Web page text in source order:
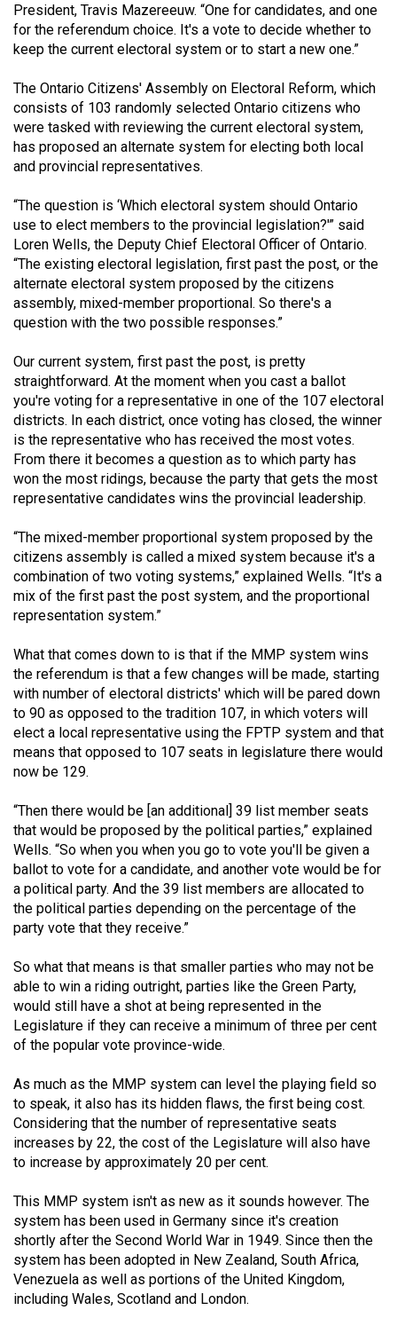
Volume
55
Volume
54
(2021/22)
53
(2020/21)
Volume
52
(2019/20)
51
(2018/19)
Volume
50
(2017/18)
49
(2016/17)
Volume
48
(2015/16)
Volume
47
(2014/15)
Volume
(2013/14)
Volume
45
(2012/13)
Volume
44
(2011/12)
Volume
43
(2010/11)
Volume
(2009/10)
Volume
41
(2008/09)
Volume
40
President, Travis Mazereeuw. “One for candidates, and one
for the referendum choice. It's a vote to decide whether to
keep the current electoral system or to start a new one.”
The Ontario Citizens' Assembly on Electoral Reform, which
consists of 103 randomly selected Ontario citizens who
were tasked with reviewing the current electoral system,
has proposed an alternate system for electing both local
and provincial representatives.
“The question is ‘Which electoral system should Ontario
use to elect members to the provincial legislation?'” said
Loren Wells, the Deputy Chief Electoral Officer of Ontario.
“The existing electoral legislation, first past the post, or the
alternate electoral system proposed by the citizens
assembly, mixed-member proportional. So there's a
question with the two possible responses.”
Our current system, first past the post, is pretty
straightforward. At the moment when you cast a ballot
you're voting for a representative in one of the 107 electoral
districts. In each district, once voting has closed, the winner
is the representative who has received the most votes.
From there it becomes a question as to which party has
won the most ridings, because the party that gets the most
representative candidates wins the provincial leadership.
“The mixed-member proportional system proposed by the
citizens assembly is called a mixed system because it's a
combination of two voting systems,” explained Wells. “It's a
mix of the first past the post system, and the proportional
representation system.”
What that comes down to is that if the MMP system wins
the referendum is that a few changes will be made, starting
with number of electoral districts' which will be pared down
to 90 as opposed to the tradition 107, in which voters will
elect a local representative using the FPTP system and that
means that opposed to 107 seats in legislature there would
now be 129.
“Then there would be [an additional] 39 list member seats
that would be proposed by the political parties,” explained
Wells. “So when you when you go to vote you'll be given a
ballot to vote for a candidate, and another vote would be for
a political party. And the 39 list members are allocated to
the political parties depending on the percentage of the
party vote that they receive.”
So what that means is that smaller parties who may not be
able to win a riding outright, parties like the Green Party,
would still have a shot at being represented in the
Legislature if they can receive a minimum of three per cent
of the popular vote province-wide.
As much as the MMP system can level the playing field so
to speak, it also has its hidden flaws, the first being cost.
Considering that the number of representative seats
increases by 22, the cost of the Legislature will also have
to increase by approximately 20 per cent.
This MMP system isn't as new as it sounds however. The
system has been used in Germany since it's creation
shortly after the Second World War in 1949. Since then the
system has been adopted in New Zealand, South Africa,
Venezuela as well as portions of the United Kingdom,
including Wales, Scotland and London.